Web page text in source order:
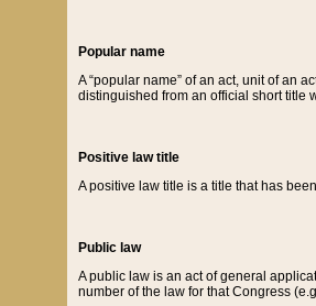
Popular name
A “popular name” of an act, unit of an
distinguished from an official short title
Positive law title
A positive law title is a title that has
Public law
A public law is an act of general
number of the law for that Congress